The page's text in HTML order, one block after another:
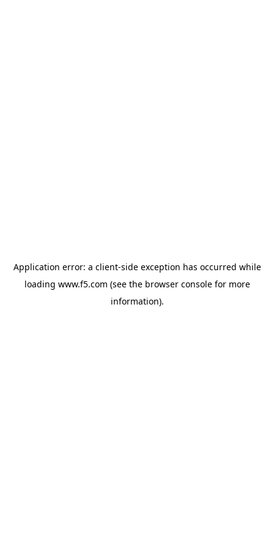
Application error: a client-side exception has occurred while
loading www.f5.com (see the browser consolefor more
information).